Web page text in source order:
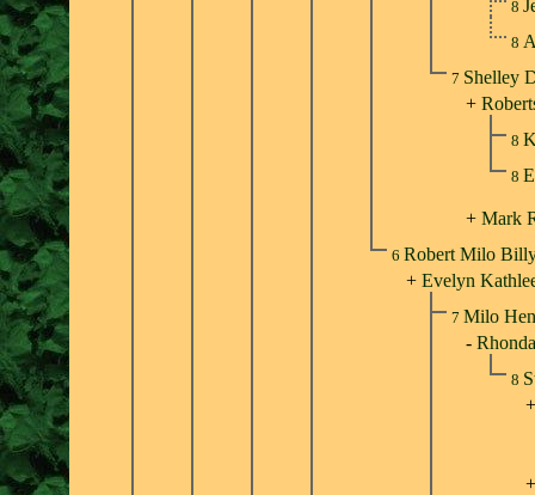
8
8
7 Shelley
+
8
8
+ Mark
6 Robert Milo
+ Evelyn
7 Milo
-
8